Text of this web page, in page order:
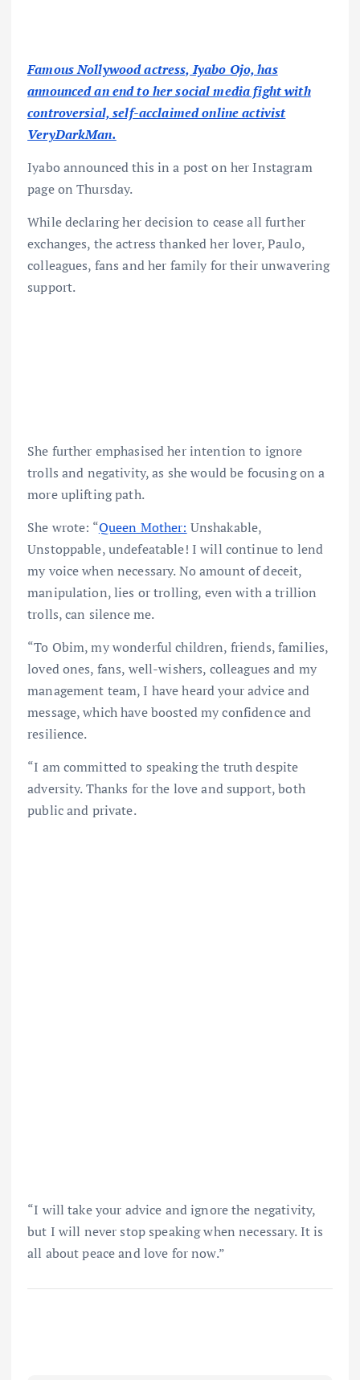
Famous Nollywood actress, Iyabo Ojo, has
announced an end to her social media fight with
controversial, self-acclaimed online activist
VeryDarkMan.
Iyabo announced this in a post on her Instagram
page on Thursday.
While declaring her decision to cease all further
exchanges, the actress thanked her lover, Paulo,
colleagues, fans and her family for their unwavering
support.
She further emphasised her intention to ignore
trolls and negativity, as she would be focusing on a
more uplifting path.
She wrote: “Queen Mother: Unshakable,
Unstoppable, undefeatable! I will continue to lend
my voice when necessary. No amount of deceit,
manipulation, lies or trolling, even with a trillion
trolls, can silence me.
“To Obim, my wonderful children, friends, families,
loved ones, fans, well-wishers, colleagues and my
management team, I have heard your advice and
message, which have boosted my confidence and
resilience.
“I am committed to speaking the truth despite
adversity. Thanks for the love and support, both
public and private.
“I will take your advice and ignore the negativity,
but I will never stop speaking when necessary. It is
all about peace and love for now.”